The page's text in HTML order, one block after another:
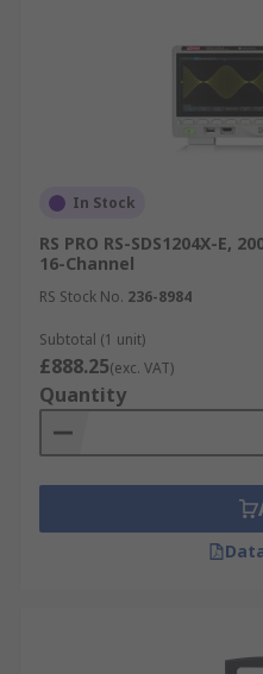
In Stock
RS PRO RS-SDS1204X-E,
16-Channel
RS Stock No. 236-8984
Subtotal (1 unit)
£888.25(exc. VAT)
Quantity